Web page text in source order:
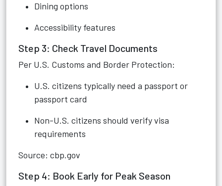
Dining options
Accessibility features
Step 3: Check Travel Documents
Per U.S. Customs and Border Protection:
U.S. citizens typically need a passport or
passport card
Non-U.S. citizens should verify visa
requirements
Source: cbp.gov
Step 4: Book Early for Peak Season